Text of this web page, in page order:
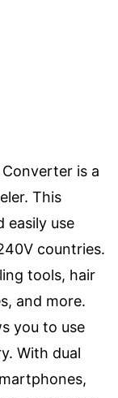
is a
This
easily use
countries.
tools, hair
and more.
you to use
With dual